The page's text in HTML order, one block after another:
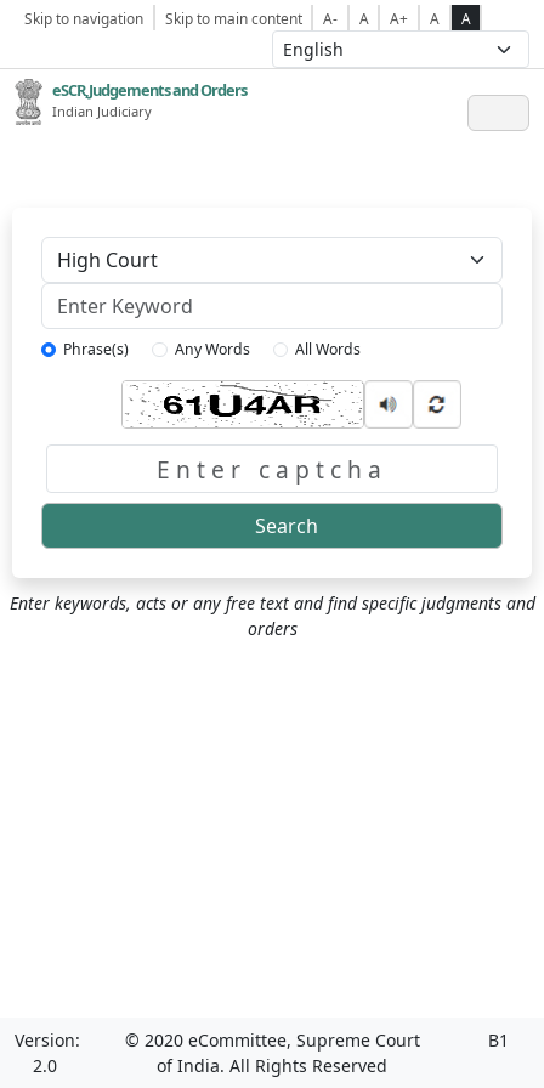
Skip to navigation Skip to main content A- A A+ A A
eSCR,Judgements and Orders
Indian Judiciary
Phrase(s) Any Words All Words
Search
Enter keywords, acts or any free text and find specific judgments and
orders
Version:
2.0
© 2020 eCommittee, Supreme Court
of India. All Rights Reserved
B1